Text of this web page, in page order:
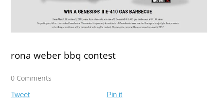
rona weber bbq contest
0 Comments
Tweet Pin it